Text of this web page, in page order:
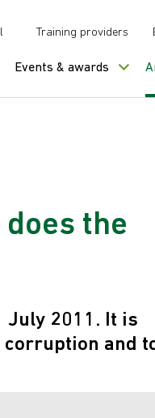
Training providers
Events & awards
the
July 2011. It is
and